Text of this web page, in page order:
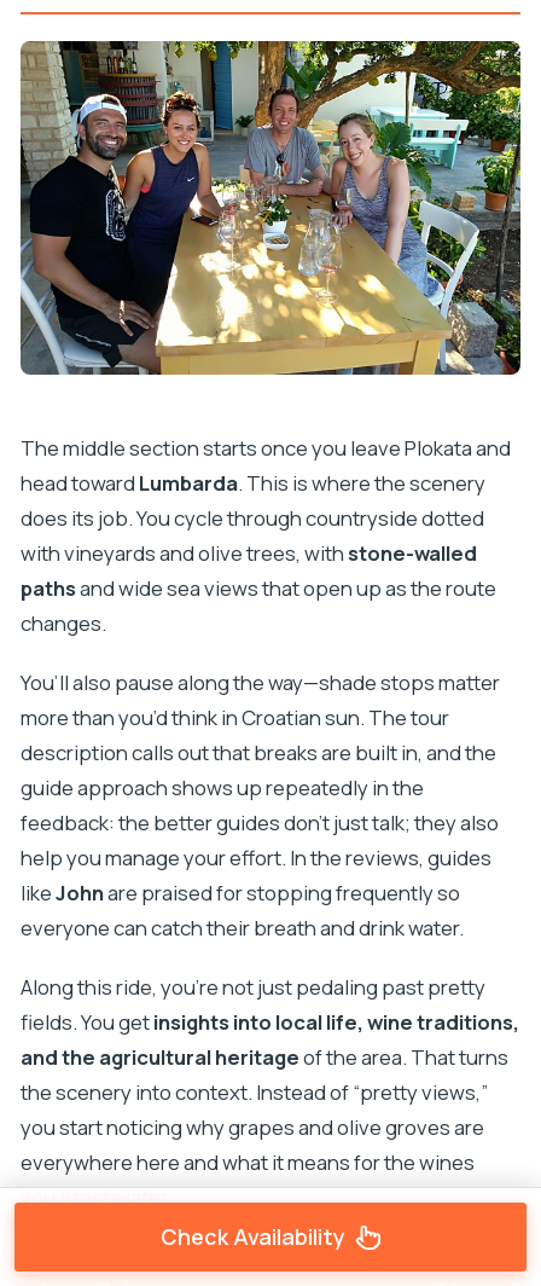
The middle section starts once you leave Plokata and
head toward Lumbarda. This is where the scenery
does its job. You cycle through countryside dotted
with vineyards and olive trees, withstone-walled
pathsand wide sea views that open up as the route
changes.
You’ll also pause along the way—shade stops matter
more than you’d think in Croatian sun. The tour
description calls out that breaks are built in, and the
guide approach shows up repeatedly in the
feedback: the better guides don’t just talk; they also
help you manage your effort. In the reviews, guides
likeJohnare praised for stopping frequently so
everyone can catch their breath and drink water.
Along this ride, you’re not just pedaling past pretty
fields. You getinsights into local life, wine traditions,
and the agricultural heritageof the area. That turns
the scenery into context. Instead of “pretty views,”
you start noticing why grapes and olive groves are
everywhere here and what it means for the wines
you’ll taste later.
Duration-wise, this ride segment is about
Check Availability